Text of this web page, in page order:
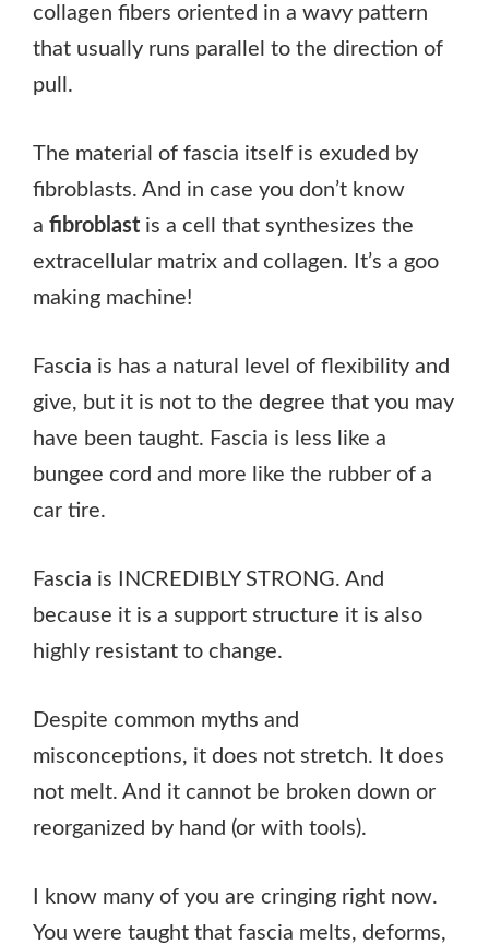
collagen fibers oriented in a wavy pattern
that usually runs parallel to the direction of
pull.
The material of fascia itself is exuded by
fibroblasts. And in case you don’t know
a fibroblast is a cell that synthesizes the
extracellular matrix and collagen. It’s a goo
making machine!
Fascia is has a natural level of flexibility and
give, but it is not to the degree that you may
have been taught. Fascia is less like a
bungee cord and more like the rubber of a
car tire.
Fascia is INCREDIBLY STRONG. And
because it is a support structure it is also
highly resistant to change.
Despite common myths and
misconceptions, it does not stretch. It does
not melt. And it cannot be broken down or
reorganized by hand (or with tools).
I know many of you are cringing right now.
You were taught that fascia melts, deforms,